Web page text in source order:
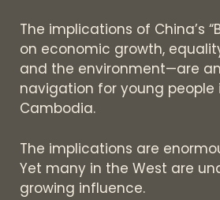
The implications of China’s
on economic growth,
and the environment—are
navigation for young people
Cambodia.
The implications are
Yet many in the West are
growing influence.